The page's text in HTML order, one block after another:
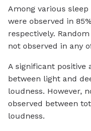
Among various
were observed in
respectively.
not observed in any
A significant positive
between light and
loudness. However,
observed between
loudness.